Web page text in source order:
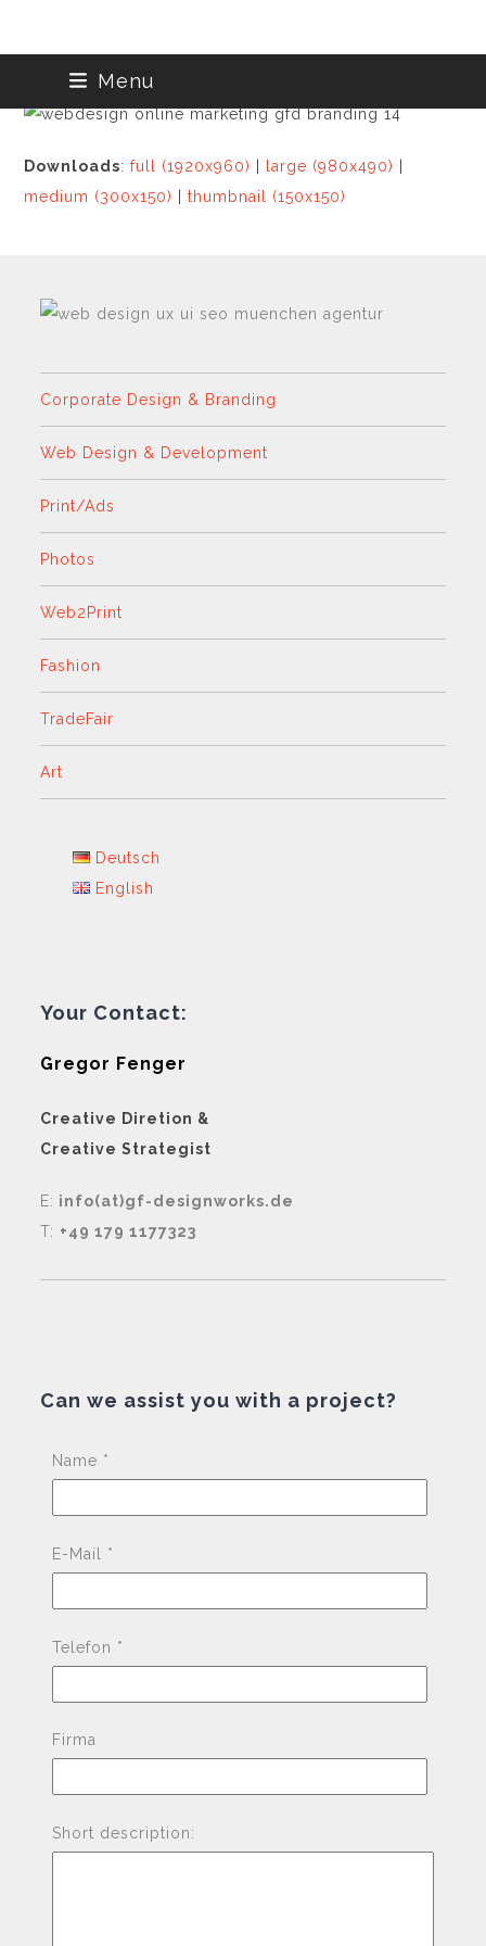
Menu
Downloads:full (1920x960) large (980x490)
medium (300x150)
|thumbnail (150x150)
Corporate Design & Branding
Web Design & Development
Print/Ads
Photos
Web2Print
Fashion
TradeFair
Art
Deutsch
English
Your Contact:
Gregor Fenger
Creative Diretion &
Creative Strategist
E: info(at)gf-designworks.de
T: +49 179 1177323
Can we assist you with a project?
Name *
E-Mail *
Telefon *
Firma
Short description: